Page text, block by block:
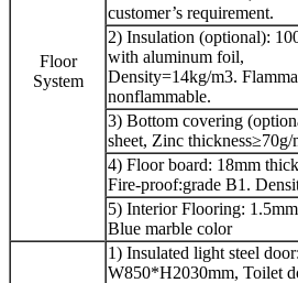
Floor
System
customer’s requirement.
2) Insulation (optional):
with aluminum foil,
Density=14kg/m3.
nonflammable.
3) Bottom covering
sheet, Zinc thickness≥70g/
4) Floor board: 18mm
Fire-proof:grade B1.
5) Interior Flooring:
Blue marble color
1) Insulated light steel
W850*H2030mm, Toilet